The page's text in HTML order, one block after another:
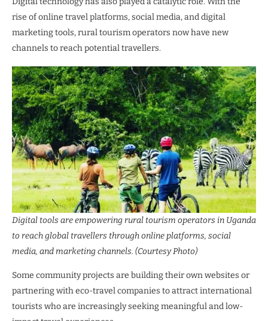
rise of online travel platforms, social media, and digital
marketing tools, rural tourism operators now have new
channels to reach potential travellers.
Digital tools are empowering rural tourism operators in Uganda
to reach global travellers through online platforms, social
media, and marketing channels. (Courtesy Photo)
Some community projects are building their own websites or
partnering with eco-travel companies to attract international
tourists who are increasingly seeking meaningful and low-